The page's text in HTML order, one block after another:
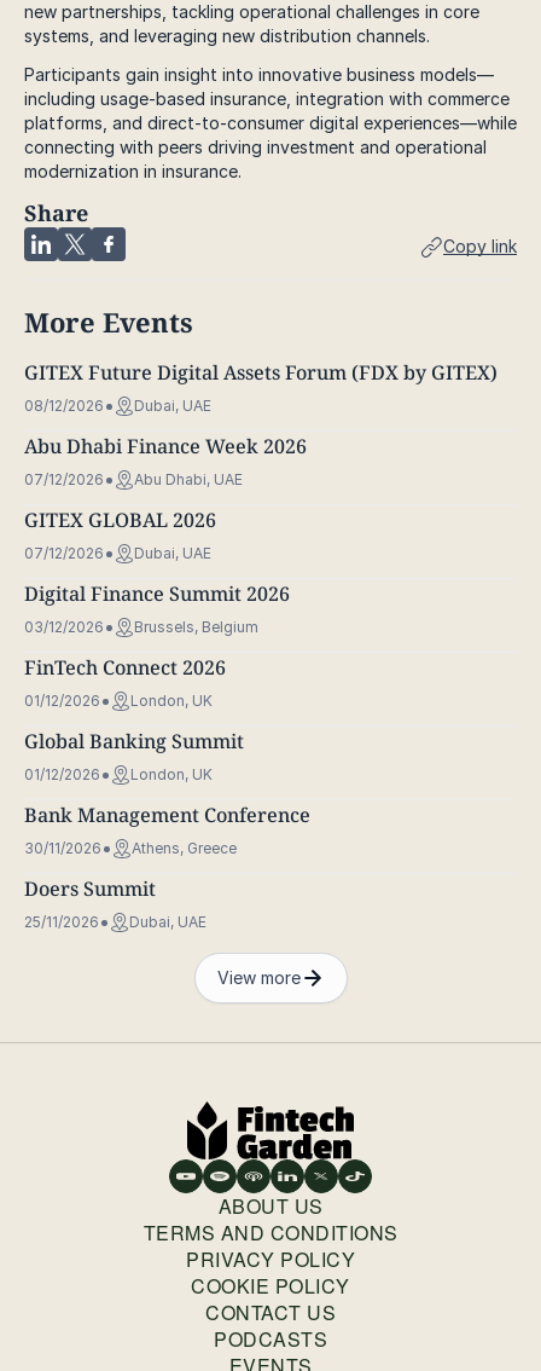
new partnerships, tackling operational challenges in core
systems, and leveraging new distribution channels.
Participants gain insight into innovative business models—
including usage-based insurance, integration with commerce
platforms, and direct-to-consumer digital experiences—while
connecting with peers driving investment and operational
modernization in insurance.
Share
Copy link
More Events
GITEX Future Digital Assets Forum (FDX by GITEX)
08/12/2026 Dubai, UAE
Abu Dhabi Finance Week 2026
07/12/2026 Abu Dhabi, UAE
GITEX GLOBAL 2026
07/12/2026 Dubai, UAE
Digital Finance Summit 2026
03/12/2026 Brussels, Belgium
FinTech Connect 2026
01/12/2026 London, UK
Global Banking Summit
01/12/2026 London, UK
Bank Management Conference
30/11/2026 Athens, Greece
Doers Summit
25/11/2026 Dubai, UAE
View more
ABOUT US
TERMS AND CONDITIONS
PRIVACY POLICY
COOKIE POLICY
CONTACT US
PODCASTS